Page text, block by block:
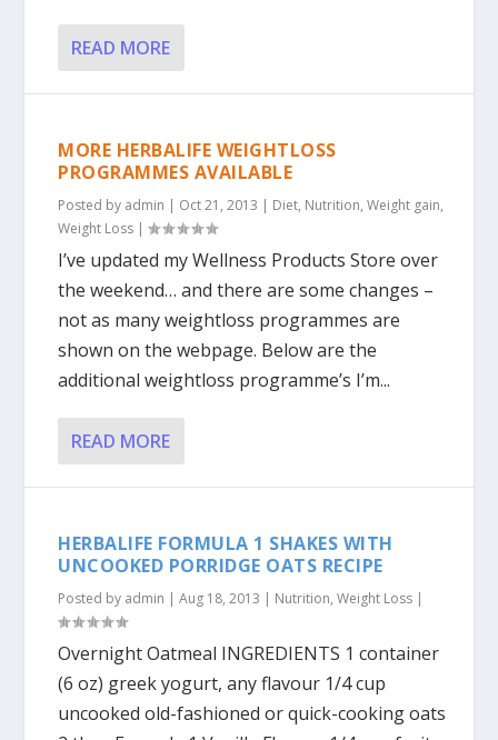
READ MORE
MORE HERBALIFE WEIGHTLOSS
PROGRAMMES AVAILABLE
Posted by admin | Oct 21, 2013 | Diet, Nutrition,Weight gain,
Weight Loss |
I’ve updated my Wellness Products Store over
the weekend… and there are some changes –
not as many weightloss programmes are
shown on the webpage. Below are the
additional weightloss programme’s I’m...
READ MORE
HERBALIFE FORMULA 1 SHAKES WITH
UNCOOKED PORRIDGE OATS RECIPE
Posted by admin |Aug 18, 2013 | Nutrition,Weight Loss |
Overnight Oatmeal INGREDIENTS 1 container
(6 oz) greek yogurt, any flavour 1/4 cup
uncooked old-fashioned or quick-cooking oats